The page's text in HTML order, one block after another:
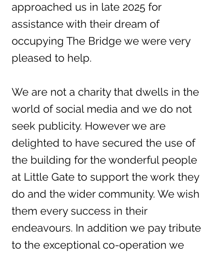
approached us in late 2025 for
assistance with their dream of
occupying The Bridge we were very
pleased to help.
We are not a charity that dwells in the
world of social media and we do not
seek publicity. However we are
delighted to have secured the use of
the building for the wonderful people
at Little Gate to support the work they
do and the wider community. We wish
them every success in their
endeavours. In addition we pay tribute
to the exceptional co-operation we